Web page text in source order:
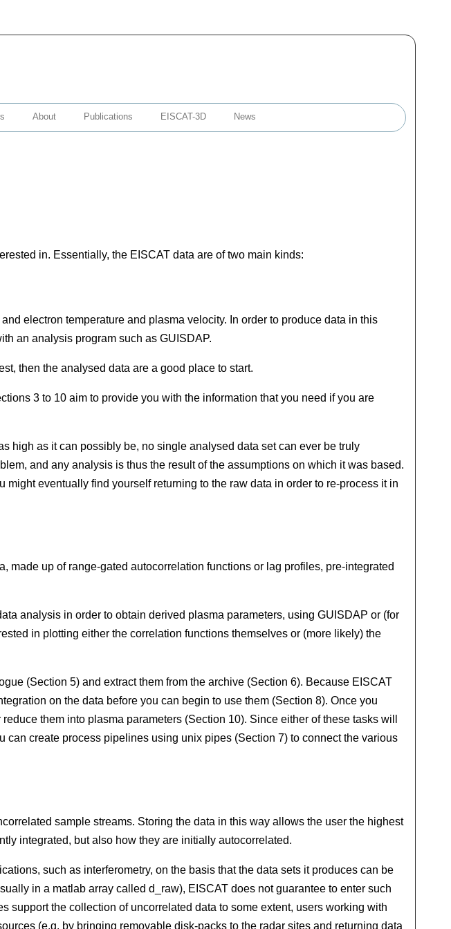
About Publications EISCAT-3D News
in. Essentially, the EISCAT data are of two main kinds:
electron temperature and plasma velocity. In order to produce data in this
an analysis program such as GUISDAP.
then the analysed data are a good place to start.
3 to 10 aim to provide you with the information that you need if you are
high as it can possibly be, no single analysed data set can ever be truly
and any analysis is thus the result of the assumptions on which it was based.
eventually find yourself returning to the raw data in order to re-process it in
up of range-gated autocorrelation functions or lag profiles, pre-integrated
analysis in order to obtain derived plasma parameters, using GUISDAP or (for
in plotting either the correlation functions themselves or (more likely) the
(Section 5) and extract them from the archive (Section 6). Because EISCAT
on the data before you can begin to use them (Section 8). Once you
them into plasma parameters (Section 10). Since either of these tasks will
create process pipelines using unix pipes (Section 7) to connect the various
sample streams. Storing the data in this way allows the user the highest
integrated, but also how they are initially autocorrelated.
such as interferometry, on the basis that the data sets it produces can be
in a matlab array called d_raw), EISCAT does not guarantee to enter such
support the collection of uncorrelated data to some extent, users working with
(e.g. by bringing removable disk-packs to the radar sites and returning data